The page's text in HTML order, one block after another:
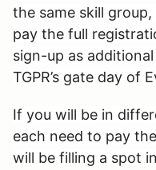
the same skill
pay the full
sign-up as
TGPR’s gate day of
If you will be in
each need to pay
will be filling a spot